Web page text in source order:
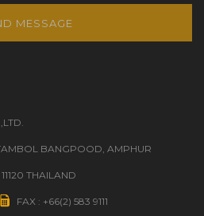
MESSAGE
BANGPOOD, AMPHUR
THAILAND
FAX : +66(2) 583 9111